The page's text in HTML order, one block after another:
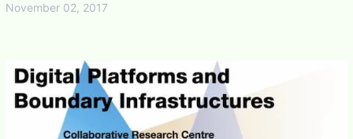
November 02, 2017